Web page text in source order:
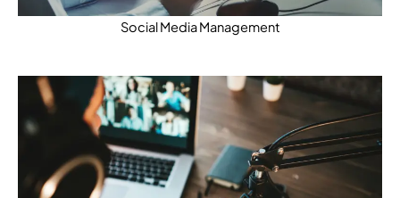
Social Media Management